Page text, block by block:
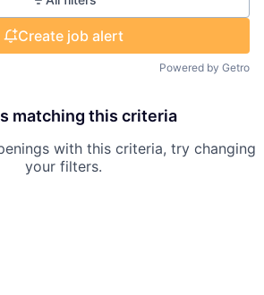
Create job alert
Powered by Getro
matching this criteria
with this criteria, try changing
your filters.